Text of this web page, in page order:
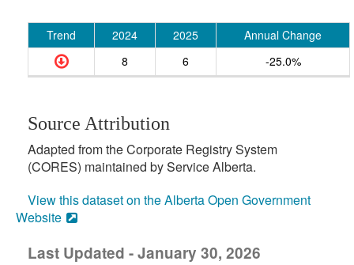
Trend 2024 2025
Annual Change
8
6 -25.0%
Source Attribution
Adapted from the Corporate Registry System
(CORES) maintained by Service Alberta.
View this dataset on the Alberta Open Government
Website
Last Updated - January 30, 2026